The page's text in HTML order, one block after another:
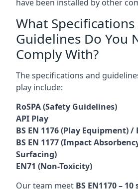
have been installed by other
What Specifications
Guidelines Do You
Comply With?
The specifications and
play include:
RoSPA (Safety Guidelines)
API Play
BS EN 1176 (Play Equipment) /
BS EN 1177 (Impact
Surfacing)
EN71 (Non-Toxicity)
Our team meet BS EN1170 –